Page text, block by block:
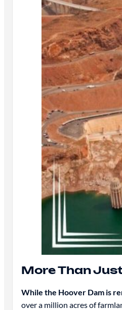
More Than
While the Hoover Dam is
over a million acres of